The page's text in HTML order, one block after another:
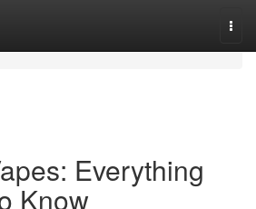
Everything
Know